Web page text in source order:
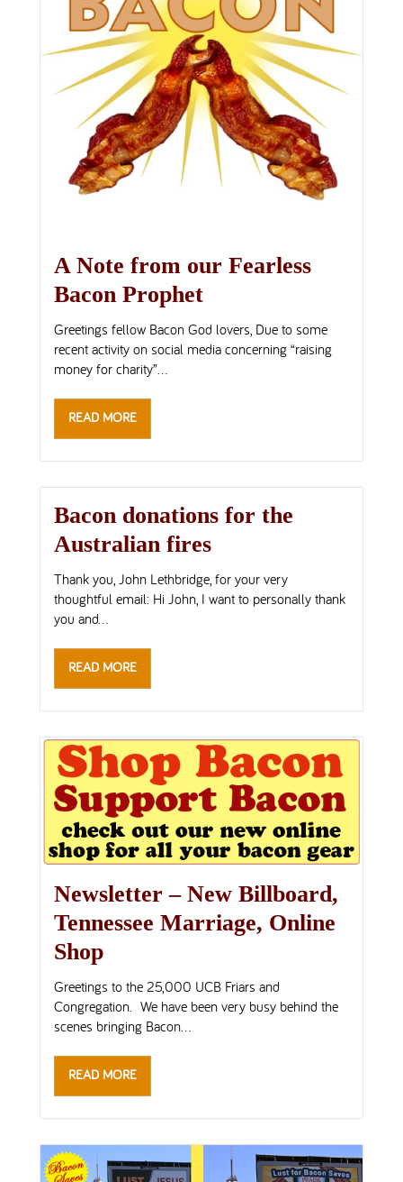
A Note from our Fearless
Bacon Prophet
Greetings fellow Bacon God lovers, Due to some
recent activity on social media concerning “raising
money for charity”...
READ MORE
Bacon donations for the
Australian fires
Thank you, John Lethbridge, for your very
thoughtful email: Hi John, I want to personally thank
you and...
READ MORE
Newsletter – New Billboard,
Tennessee Marriage, Online
Shop
Greetings to the 25,000 UCB Friars and
Congregation. We have been very busy behind the
scenes bringing Bacon...
READ MORE